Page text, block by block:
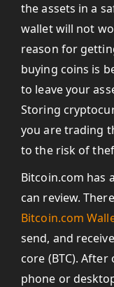
the assets in a
wallet will not
reason for
buying coins is
to leave your
Storing
you are trading
to the risk of
Bitcoin.com has a
can review.
Bitcoin.com
send, and
core (BTC).
phone or